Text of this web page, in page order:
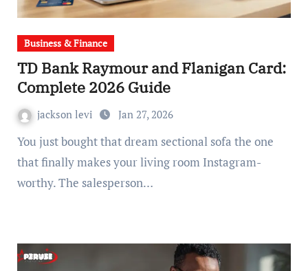
Business & Finance
TD Bank Raymour and Flanigan Card:
Complete 2026 Guide
jackson levi Jan 27, 2026
You just bought that dream sectional sofa the one
that finally makes your living room Instagram-
worthy. The salesperson…